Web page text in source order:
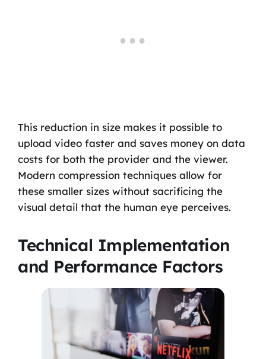
This reduction in size makes it possible to
upload video faster and saves money on data
costs for both the provider and the viewer.
Modern compression techniques allow for
these smaller sizes without sacrificing the
visual detail that the human eye perceives.
Technical Implementation
and Performance Factors